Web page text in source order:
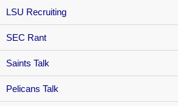
LSU Recruiting
SEC Rant
Saints Talk
Pelicans Talk